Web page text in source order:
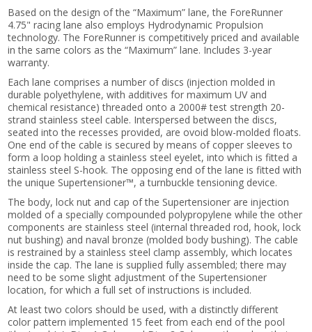
Based on the design of the “Maximum” lane, the ForeRunner
4.75" racing lane also employs Hydrodynamic Propulsion
technology. The ForeRunner is competitively priced and available
in the same colors as the “Maximum” lane. Includes 3-year
warranty.
Each lane comprises a number of discs (injection molded in
durable polyethylene, with additives for maximum UV and
chemical resistance) threaded onto a 2000# test strength 20-
strand stainless steel cable. Interspersed between the discs,
seated into the recesses provided, are ovoid blow-molded floats.
One end of the cable is secured by means of copper sleeves to
form a loop holding a stainless steel eyelet, into which is fitted a
stainless steel S-hook. The opposing end of the lane is fitted with
the unique Supertensioner™, a turnbuckle tensioning device.
The body, lock nut and cap of the Supertensioner are injection
molded of a specially compounded polypropylene while the other
components are stainless steel (internal threaded rod, hook, lock
nut bushing) and naval bronze (molded body bushing). The cable
is restrained by a stainless steel clamp assembly, which locates
inside the cap. The lane is supplied fully assembled; there may
need to be some slight adjustment of the Supertensioner
location, for which a full set of instructions is included.
At least two colors should be used, with a distinctly different
color pattern implemented 15 feet from each end of the pool